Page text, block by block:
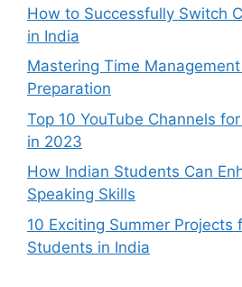
How to Successfully Switch
in India
Mastering Time
Preparation
Top 10 YouTube Channels
in 2023
How Indian Students Can
Speaking Skills
10 Exciting Summer Projects
Students in India